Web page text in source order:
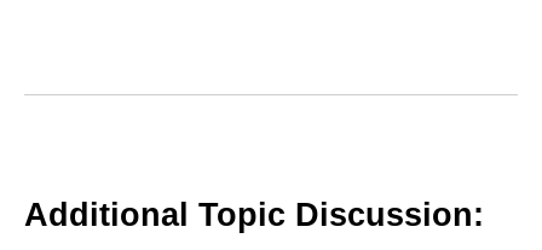
Additional Topic Discussion: